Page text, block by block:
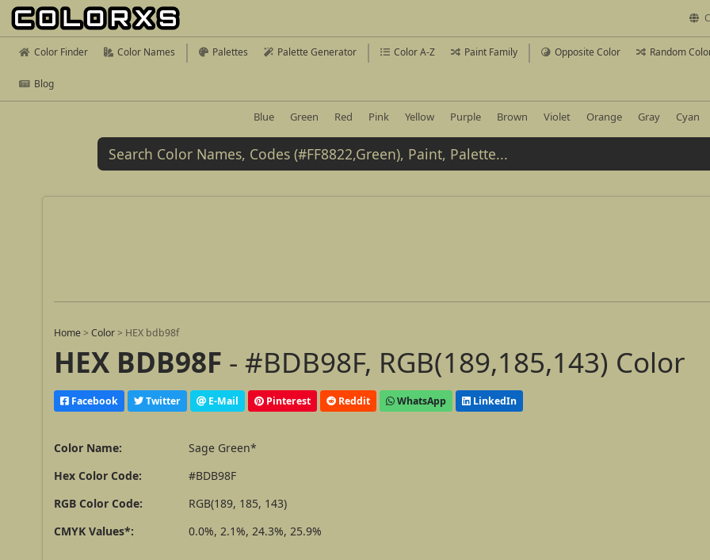
Color Finder Color Names Palettes Palette Generator Color A-Z Paint Family Opposite Color Random
Blog
Blue Green Red Pink Yellow Purple Brown Violet Orange Gray Cyan
Home >Color > HEX bdb98f
HEX BDB98F - #BDB98F, RGB(189,185,143) Color
Facebook Twitter E-Mail Pinterest Reddit WhatsApp LinkedIn
Color Name:
Sage Green*
Hex Color Code:
#BDB98F
RGB Color Code:
RGB(189, 185, 143)
CMYK Values*:
0.0%, 2.1%, 24.3%, 25.9%